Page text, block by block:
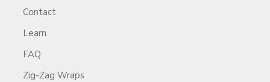
Contact
Learn
FAQ
Zig-Zag Wraps